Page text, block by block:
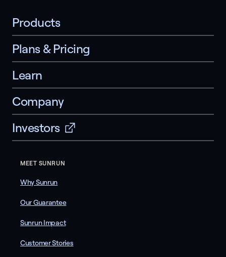
Products
Plans & Pricing
Learn
Company
Investors
MEET SUNRUN
Why Sunrun
Our Guarantee
Sunrun Impact
Customer Stories